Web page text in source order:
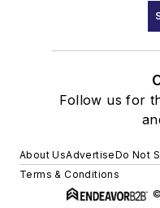
Follow us for
About UsAdvertiseDo Not
Terms & Conditions